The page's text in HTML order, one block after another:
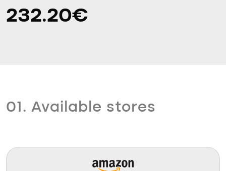
232.20€
01. Available stores